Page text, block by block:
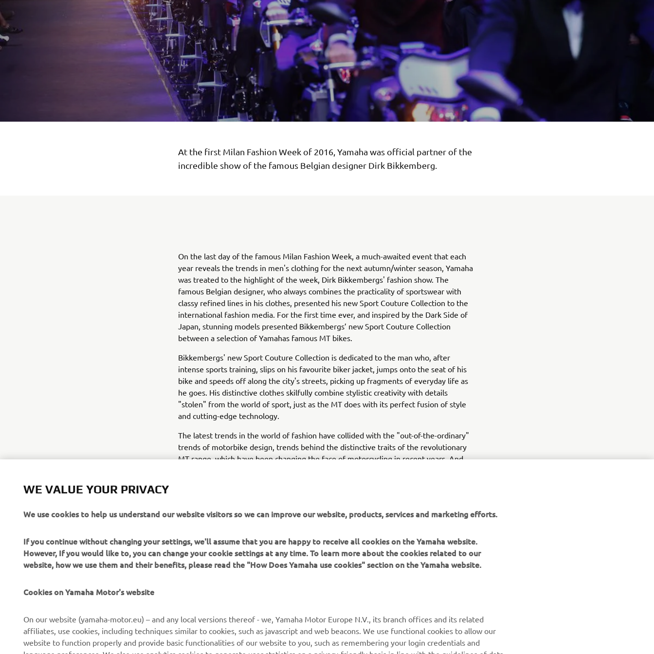
At the first Milan Fashion Week of 2016, Yamaha was official partner of the
incredible show of the famous Belgian designer Dirk Bikkemberg.
On the last day of the famous Milan Fashion Week, a much-awaited event that each
year reveals the trends in men's clothing for the next autumn/winter season, Yamaha
was treated to the highlight of the week, Dirk Bikkembergs' fashion show. The
famous Belgian designer, who always combines the practicality of sportswear with
classy refined lines in his clothes, presented his new Sport Couture Collection to the
international fashion media. For the first time ever, and inspired by the Dark Side of
Japan, stunning models presented Bikkembergs’ new Sport Couture Collection
between a selection of Yamahas famous MT bikes.
Bikkembergs' new Sport Couture Collection is dedicated to the man who, after
intense sports training, slips on his favourite biker jacket, jumps onto the seat of his
bike and speeds off along the city's streets, picking up fragments of everyday life as
he goes. His distinctive clothes skilfully combine stylistic creativity with details
"stolen" from the world of sport, just as the MT does with its perfect fusion of style
and cutting-edge technology.
The latest trends in the world of fashion have collided with the "out-of-the-ordinary"
trends of motorbike design, trends behind the distinctive traits of the revolutionary
MT range, which have been changing the face of motorcycling in recent years. And
riders.
About us
eBike systems
Authorities & Police
MyYamaha
Parts Catalogue
Book Maintenance
Be the first one to learn about latest deals, special events, new
releases and much more
WE VALUE YOUR PRIVACY
We use cookies to help us understand our website visitors so we can improve our website, products, services and marketing efforts.
If you continue without changing your settings, we'll assume that you are happy to receive all cookies on the Yamaha website.
However, If you would like to, you can change your cookie settings at any time. To learn more about the cookies related to our
website, how we use them and their benefits, please read the "How Does Yamaha use cookies" section on the Yamaha website.
Cookies on Yamaha Motor's website
On our website (yamaha-motor.eu) – and any local versions thereof - we, Yamaha Motor Europe N.V., its branch offices and its related
affiliates, use cookies, including techniques similar to cookies, such as javascript and web beacons. We use functional cookies to allow our
website to function properly and provide basic functionalities of our website to you, such as remembering your login credentials and